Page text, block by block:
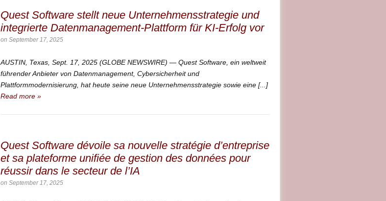
Quest Software stellt neue Unternehmensstrategie und
integrierte Datenmanagement-Plattform für KI-Erfolg vor
on September 17, 2025
AUSTIN, Texas, Sept. 17, 2025 (GLOBE NEWSWIRE) — Quest Software, ein weltweit
führender Anbieter von Datenmanagement, Cybersicherheit und
Plattformmodernisierung, hat heute seine neue Unternehmensstrategie sowie eine [...]
Read more »
Quest Software dévoile sa nouvelle stratégie d’entreprise
et sa plateforme unifiée de gestion des données pour
réussir dans le secteur de l’IA
on September 17, 2025